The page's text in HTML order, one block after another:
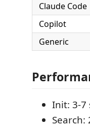
Claude Code
Copilot
Generic
Init: 3-7